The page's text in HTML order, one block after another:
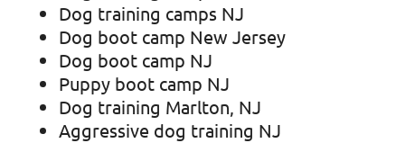
Dog training camps NJ
Dog boot camp New Jersey
Dog boot camp NJ
Puppy boot camp NJ
Dog training Marlton, NJ
Aggressive dog training NJ